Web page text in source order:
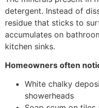
detergent. Instead of
residue that sticks to
accumulates on
kitchen sinks.
Homeowners often
White chalky
showerheads